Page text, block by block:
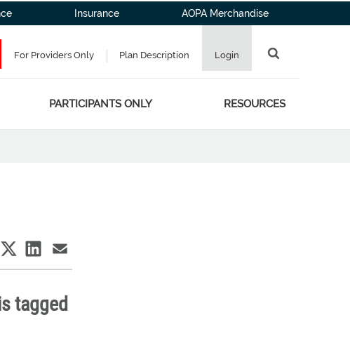
Insurance AOPA Merchandise
For Providers Only Plan Description Login
PARTICIPANTS ONLY RESOURCES
tagged